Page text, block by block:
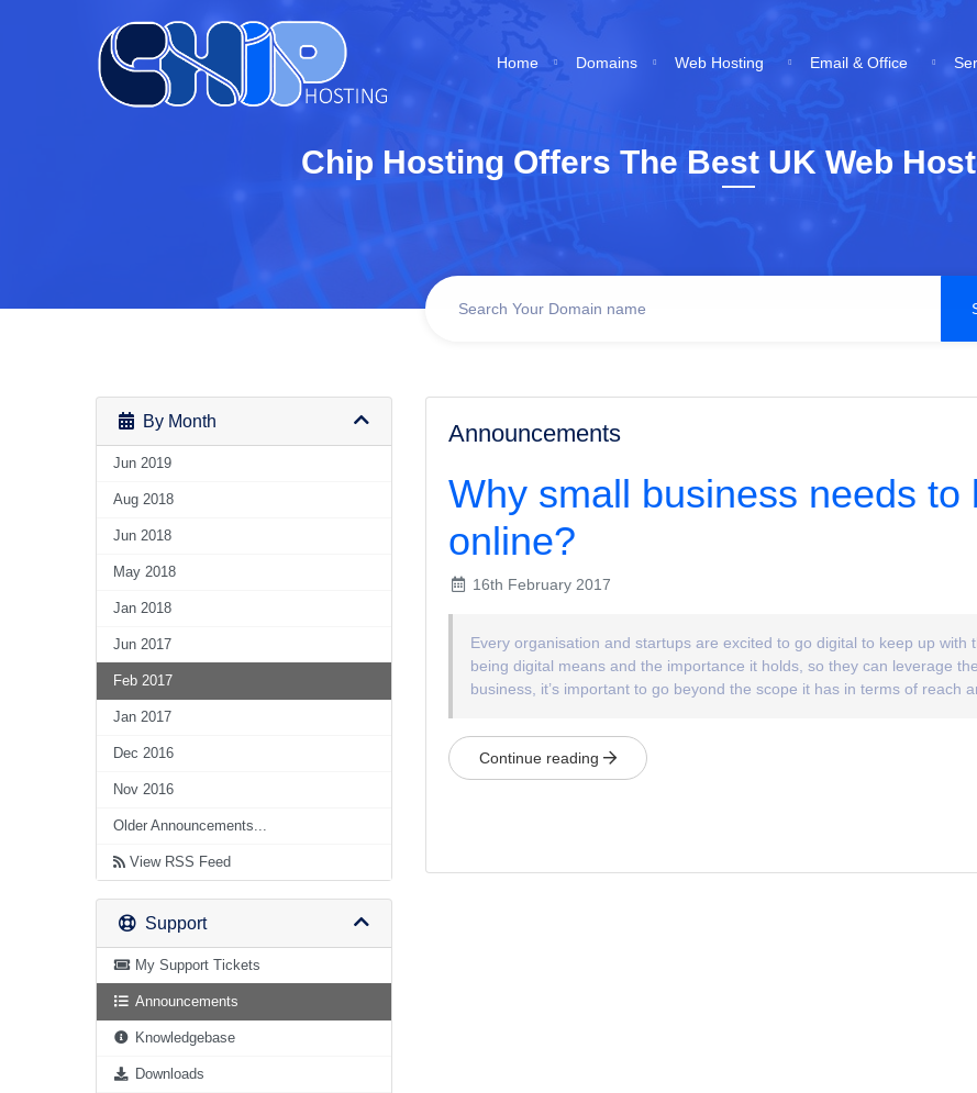
Home Domains Web Hosting Email & Office
Chip Hosting Offers The Best UK Web
By Month
Jun 2019
Aug 2018
Jun 2018
May 2018
Jan 2018
Jun 2017
Feb 2017
Jan 2017
Dec 2016
Nov 2016
Older Announcements...
View RSS Feed
Support
My Support Tickets
Announcements
Knowledgebase
Downloads
Announcements
Why small business needs to
online?
16th February 2017
Every organisation and startups are excited to go digital to keep up
being digital means and the importance it holds, so they can leverage
business, it’s important to go beyond the scope it has in terms of reach
Continue reading